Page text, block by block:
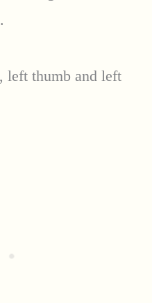
left thumb and left